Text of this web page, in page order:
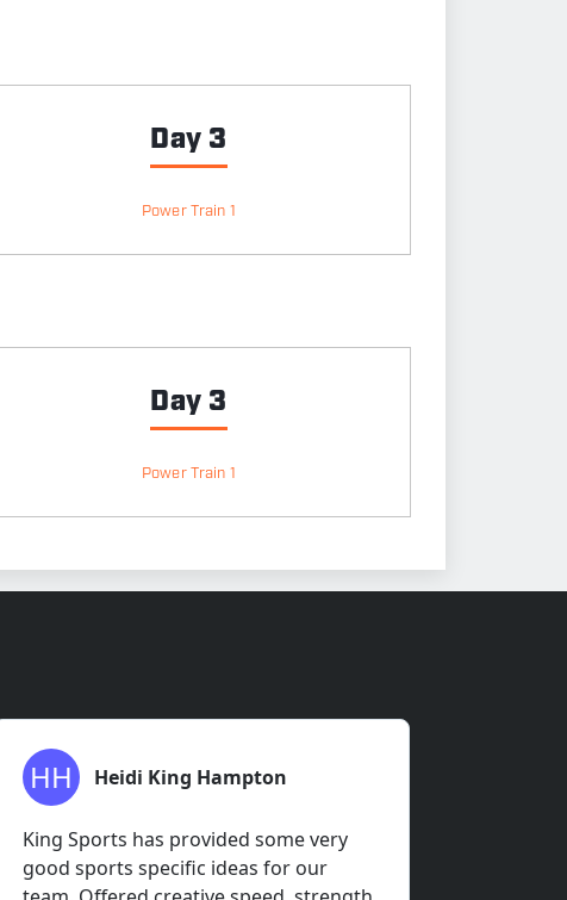
Day 3
Power Train 1
Day 3
Power Train 1